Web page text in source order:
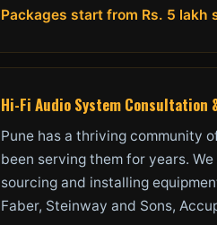
Packages start from Rs. 5 lakh
Hi-Fi Audio System
Pune has a thriving community
been serving them for years.
sourcing and installing
Faber, Steinway and Sons,